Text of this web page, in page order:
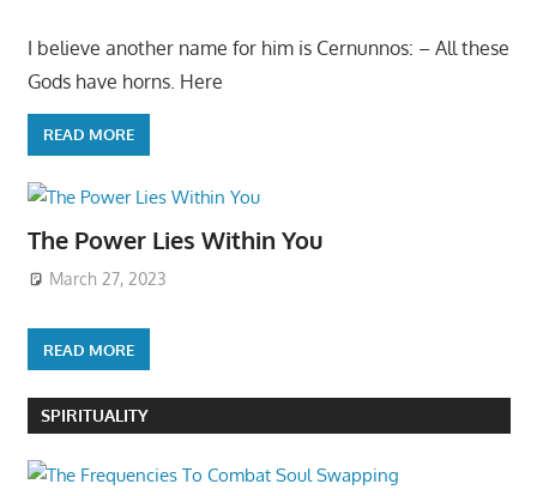
I believe another name for him is Cernunnos: – All these
Gods have horns. Here
READ MORE
The Power Lies Within You
March 27, 2023
READ MORE
SPIRITUALITY